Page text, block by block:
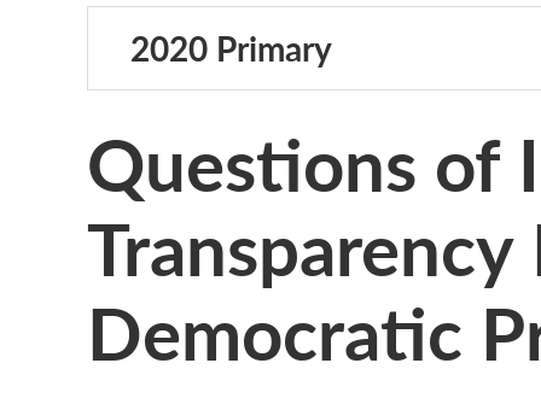
2020 Primary
Questions of
Democratic